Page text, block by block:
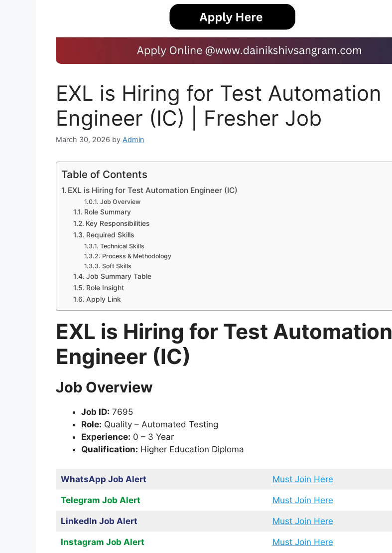
EXL is Hiring for Test Automation
Engineer (IC) | Fresher Job
March 30, 2026 by Admin
Table of Contents
EXL is Hiring for Test Automation Engineer (IC)
Job Overview
Role Summary
Key Responsibilities
Required Skills
Technical Skills
Process & Methodology
Soft Skills
Job Summary Table
Role Insight
Apply Link
EXL is Hiring for Test Automation
Engineer (IC)
Job Overview
Job ID: 7695
Role: Quality – Automated Testing
Experience: 0 – 3 Year
Qualification: Higher Education Diploma
WhatsApp Job Alert Must Join Here
Telegram Job Alert Must Join Here
LinkedIn Job Alert Must Join Here
Instagram Job Alert Must Join Here